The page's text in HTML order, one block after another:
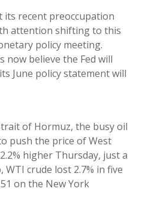
its recent preoccupation
attention shifting to this
policy meeting.
believe the Fed will
June policy statement will
of Hormuz, the busy oil
push the price of West
higher Thursday, just a
WTI crude lost 2.7% in five
on the New York